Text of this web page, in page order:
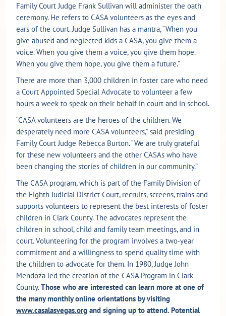
Family Court Judge Frank Sullivan will administer the oath
ceremony. He refers to CASA volunteers as the eyes and
ears of the court. Judge Sullivan has a mantra, “When you
give abused and neglected kids a CASA, you give them a
voice. When you give them a voice, you give them hope.
When you give them hope, you give them a future.”
There are more than 3,000 children in foster care who need
a Court Appointed Special Advocate to volunteer a few
hours a week to speak on their behalf in court and in school.
“CASA volunteers are the heroes of the children. We
desperately need more CASA volunteers,” said presiding
Family Court Judge Rebecca Burton. “We are truly grateful
for these new volunteers and the other CASAs who have
been changing the stories of children in our community.”
The CASA program, which is part of the Family Division of
the Eighth Judicial District Court, recruits, screens, trains and
supports volunteers to represent the best interests of foster
children in Clark County. The advocates represent the
children in school, child and family team meetings, and in
court. Volunteering for the program involves a two-year
commitment and a willingness to spend quality time with
the children to advocate for them. In 1980, Judge John
Mendoza led the creation of the CASA Program in Clark
County.Those who are interested can learn more at one of
the many monthly online orientations by visiting
www.casalasvegas.org and signing up to attend. Potential